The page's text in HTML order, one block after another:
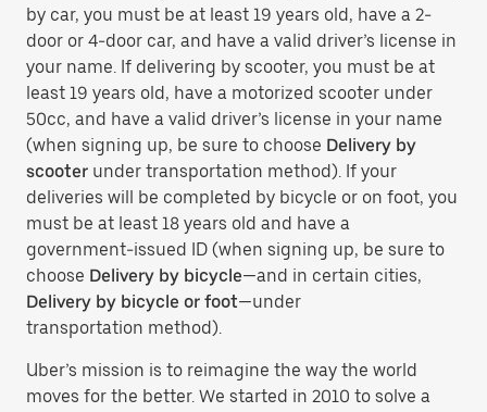
by car, you must be at least 19 years old, have a 2-
door or 4-door car, and have a valid driver’s license in
your name. If delivering by scooter, you must be at
least 19 years old, have a motorized scooter under
50cc, and have a valid driver’s license in your name
(when signing up, be sure to choose Delivery by
scooter under transportation method). If your
deliveries will be completed by bicycle or on foot, you
must be at least 18 years old and have a
government-issued ID (when signing up, be sure to
choose Delivery by bicycle—and in certain cities,
Delivery by bicycle or foot—under
transportation method).
Uber’s mission is to reimagine the way the world
moves for the better. We started in 2010 to solve a